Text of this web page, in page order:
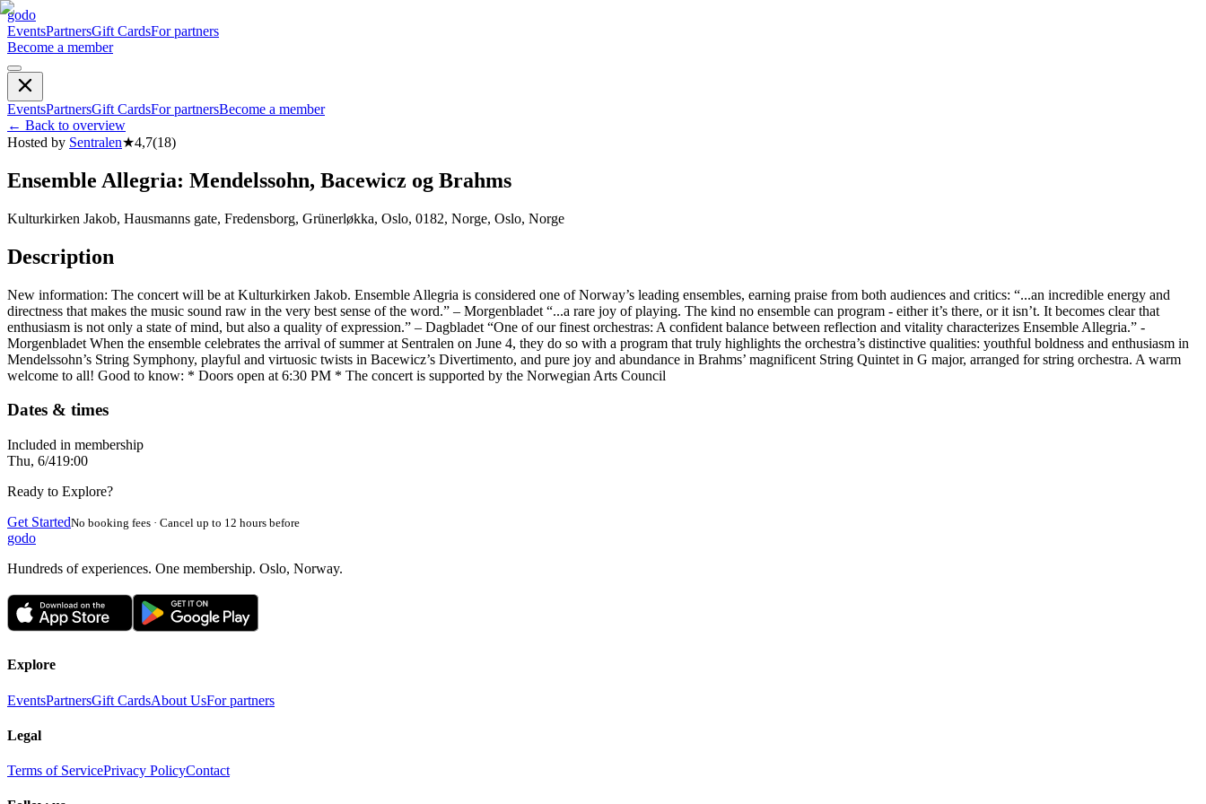
godo
EventsPartnersGift CardsFor partners
Become a member
EventsPartnersGift CardsFor partnersBecome a member
← Back to overview
Hosted by Sentralen★4,7(18)
Ensemble Allegria: Mendelssohn, Bacewicz og Brahms
Kulturkirken Jakob, Hausmanns gate, Fredensborg, Grünerløkka, Oslo, 0182, Norge, Oslo, Norge
Description
New information: The concert will be at Kulturkirken Jakob. Ensemble Allegria is considered one of Norway’s leading ensembles, earning praise from both audiences and critics: “...an incredible energy and
directness that makes the music sound raw in the very best sense of the word.” – Morgenbladet “...a rare joy of playing. The kind no ensemble can program - either it’s there, or it isn’t. It becomes clear that
enthusiasm is not only a state of mind, but also a quality of expression.” – Dagbladet “One of our finest orchestras: A confident balance between reflection and vitality characterizes Ensemble Allegria.” -
Morgenbladet When the ensemble celebrates the arrival of summer at Sentralen on June 4, they do so with a program that truly highlights the orchestra’s distinctive qualities: youthful boldness and enthusiasm in
Mendelssohn’s String Symphony, playful and virtuosic twists in Bacewicz’s Divertimento, and pure joy and abundance in Brahms’ magnificent String Quintet in G major, arranged for string orchestra. A warm
welcome to all! Good to know: * Doors open at 6:30 PM * The concert is supported by the Norwegian Arts Council
Dates & times
Included in membership
Thu, 6/419:00
Ready to Explore?
Get StartedNo booking fees · Cancel up to 12 hours before
godo
Hundreds of experiences. One membership. Oslo, Norway.
Explore
EventsPartnersGift CardsAbout UsFor partners
Legal
Terms of ServicePrivacy PolicyContact